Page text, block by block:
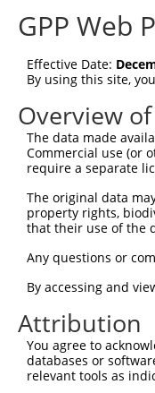
GPP Web
Effective Date:
By using this site,
Overview
The data made
Commercial use (or
require a separate
The original data
property rights,
that their use of the
Any questions or
By accessing and
Attribution
You agree to
databases or
relevant tools as